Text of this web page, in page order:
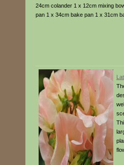
24cm colander 1 x 12cm mixing
pan 1 x 34cm bake pan 1 x 31cm